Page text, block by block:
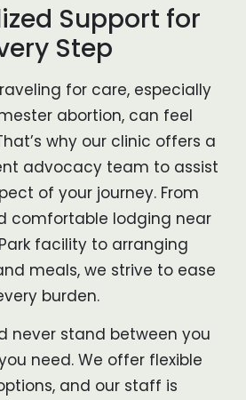
Support for
Step
for care, especially
abortion, can feel
why our clinic offers a
advocacy team to assist
of your journey. From
comfortable lodging near
facility to arranging
meals, we strive to ease
burden.
never stand between you
need. We offer flexible
and our staff is